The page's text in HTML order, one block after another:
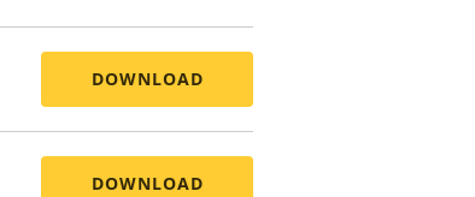
DOWNLOAD
DOWNLOAD